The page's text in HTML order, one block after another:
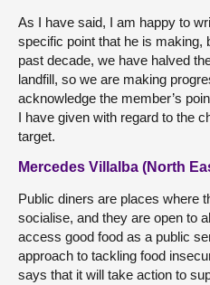
As I have said, I am happy to
specific point that he is making,
past decade, we have halved
landfill, so we are making
acknowledge the member’s
I have given with regard to the
target.
Mercedes Villalba (North
Public diners are places where
socialise, and they are open to
access good food as a public
approach to tackling food
says that it will take action to